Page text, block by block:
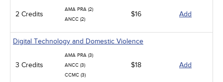
2 Credits
AMA PRA (2)
ANCC (2)
$16 Add
Digital Technology and Domestic Violence
3 Credits
AMA PRA (3)
ANCC (3)
CCMC (3)
$18 Add